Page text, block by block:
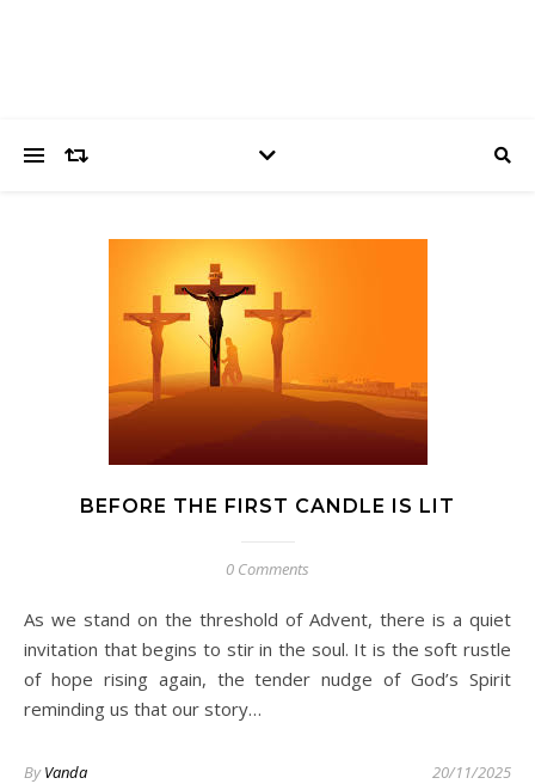
BEFORE THE FIRST CANDLE IS LIT
0 Comments
As we stand on the threshold of Advent, there is a quiet
invitation that begins to stir in the soul. It is the soft rustle
of hope rising again, the tender nudge of God’s Spirit
reminding us that our story…
ByVanda 20/11/2025